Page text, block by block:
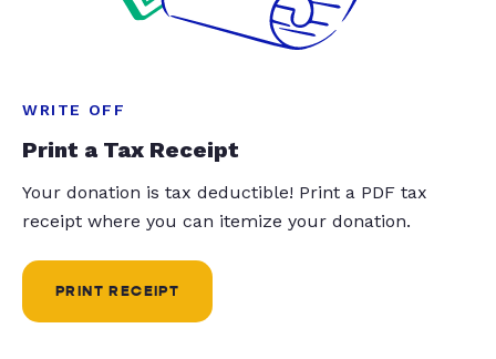
WRITE OFF
Print a Tax Receipt
Your donation is tax deductible! Print a PDF tax
receipt where you can itemize your donation.
PRINT RECEIPT